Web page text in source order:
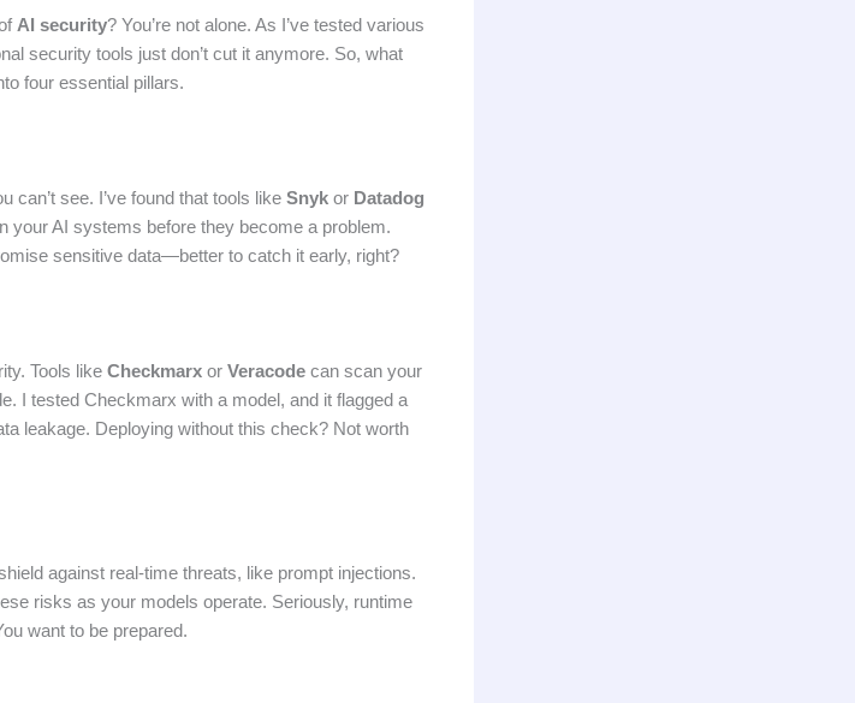
AI security? You’re not alone. As I’ve tested various
security tools just don’t cut it anymore. So, what
four essential pillars.
can’t see. I’ve found that tools like Snyk or Datadog
your AI systems before they become a problem.
sensitive data—better to catch it early, right?
Tools like Checkmarx or Veracode can scan your
I tested Checkmarx with a model, and it flagged a
leakage. Deploying without this check? Not worth
against real-time threats, like prompt injections.
risks as your models operate. Seriously, runtime
want to be prepared.